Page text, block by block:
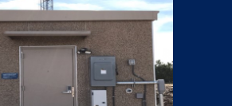
Installations